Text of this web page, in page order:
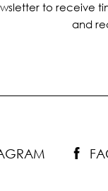
to receive
and